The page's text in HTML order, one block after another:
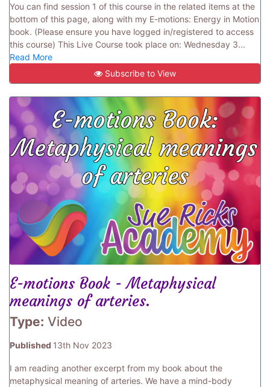
You can find session 1 of this course in the related items at the
bottom of this page, along with my E-motions: Energy in Motion
book. (Please ensure you have logged in/registered to access
this course) This Live Course took place on: Wednesday 3...
Read More
Subscribe to View
E-motions Book - Metaphysical
meanings of arteries.
Type: Video
Published 13th Nov 2023
I am reading another excerpt from my book about the
metaphysical meaning of arteries. We have a mind-body